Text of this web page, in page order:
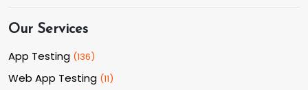
Our Services
App Testing (136)
Web App Testing (11)